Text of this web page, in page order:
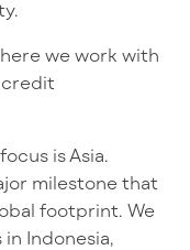
we work with
credit
is Asia.
milestone that
footprint. We
Indonesia,